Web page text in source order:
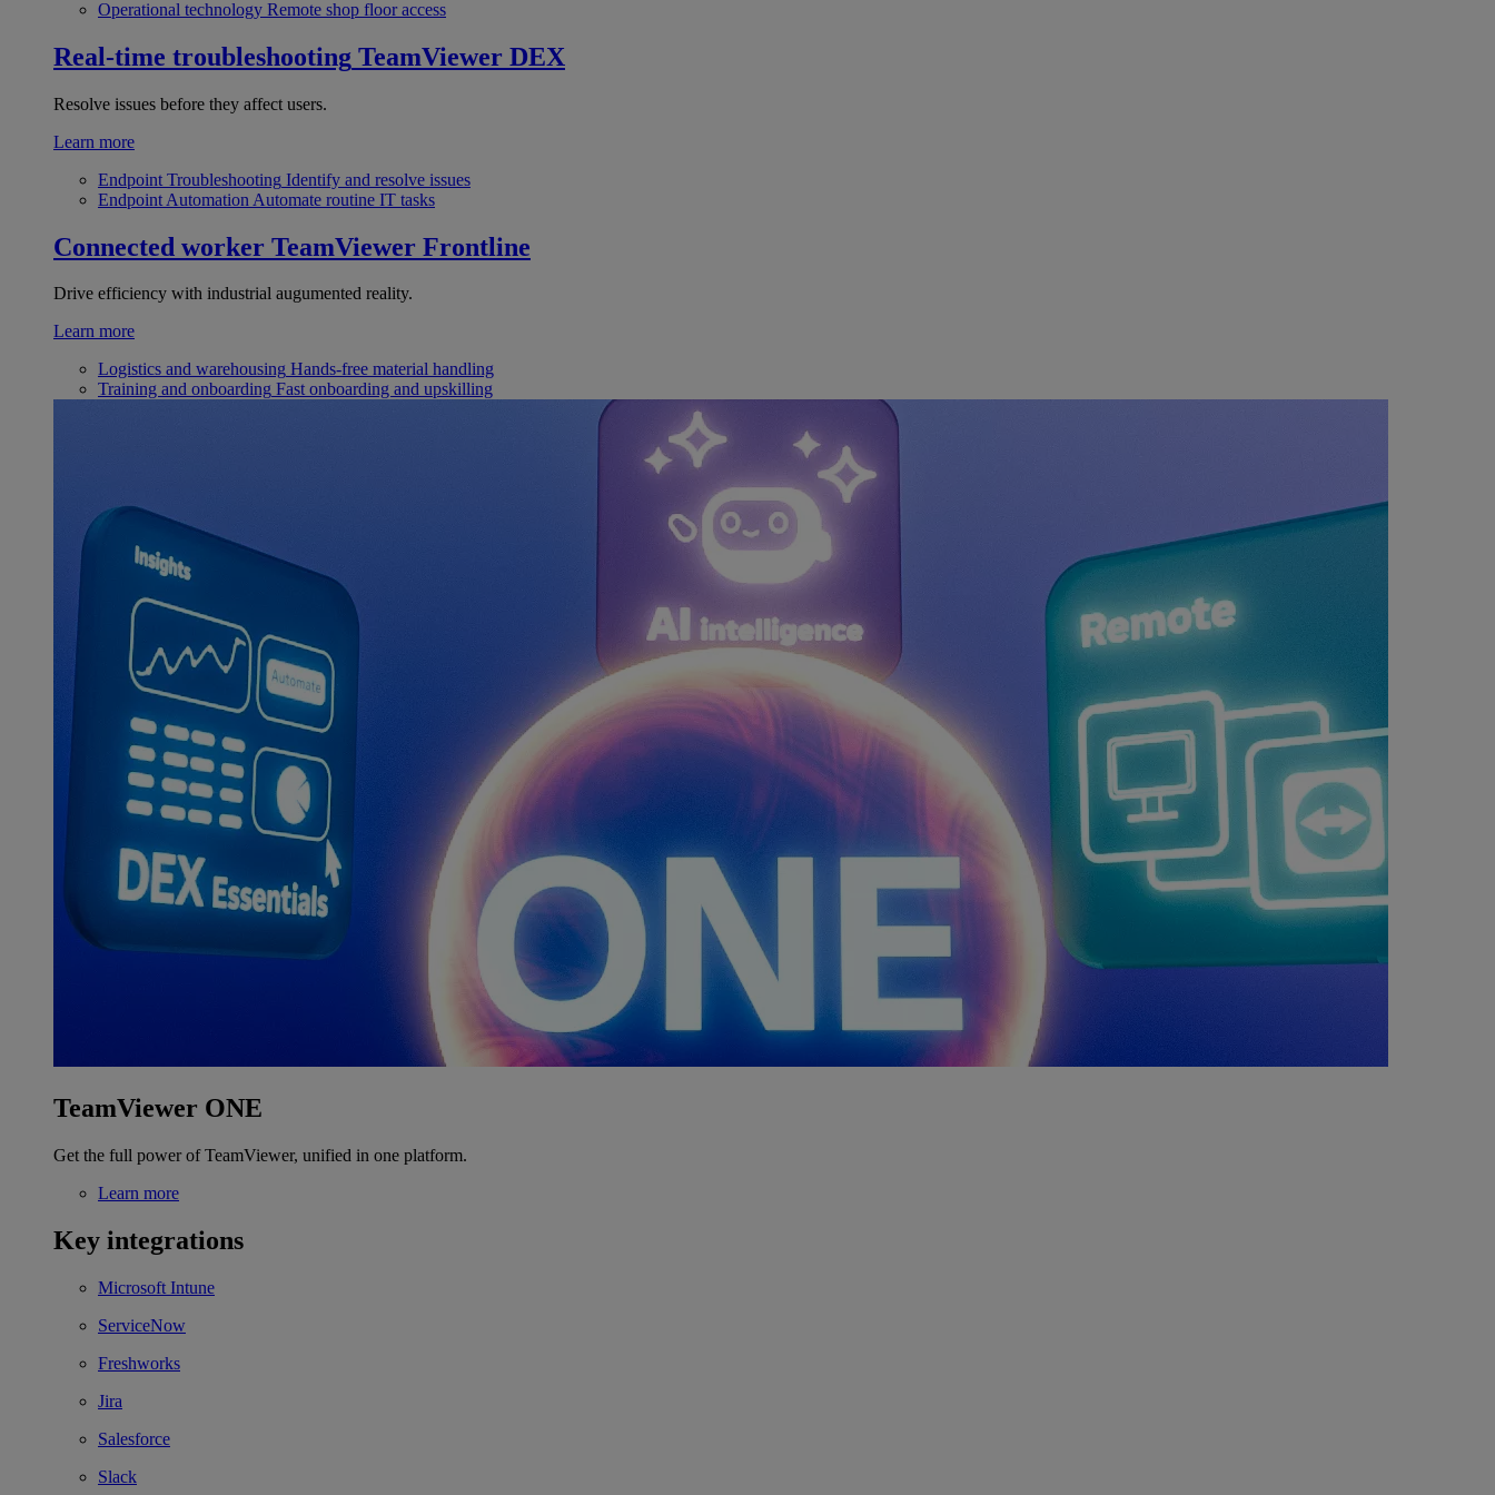
Operational technology Remote shop floor access
Real-time troubleshooting TeamViewer DEX
Resolve issues before they affect users.
Learn more
Endpoint Troubleshooting Identify and resolve issues
Endpoint Automation Automate routine IT tasks
Connected worker TeamViewer Frontline
Drive efficiency with industrial augumented reality.
Learn more
Logistics and warehousing Hands-free material handling
Training and onboarding Fast onboarding and upskilling
TeamViewer ONE
Get the full power of TeamViewer, unified in one platform.
Learn more
Key integrations
Microsoft Intune
ServiceNow
Freshworks
Jira
Salesforce
Slack